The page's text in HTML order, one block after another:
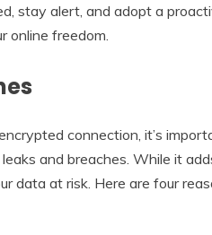
stay alert, and adopt a
online freedom.
connection, it’s
and breaches. While it
data at risk. Here are four